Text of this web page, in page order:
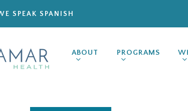
SPEAK SPANISH
ABOUT PROGRAMS